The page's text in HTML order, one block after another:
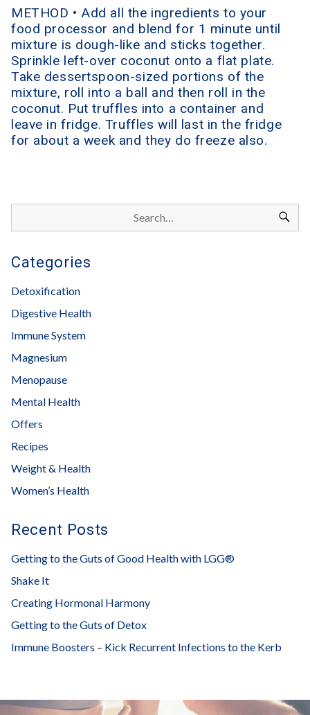
METHOD • Add all the ingredients to your
food processor and blend for 1 minute until
mixture is dough-like and sticks together.
Sprinkle left-over coconut onto a flat plate.
Take dessertspoon-sized portions of the
mixture, roll into a ball and then roll in the
coconut. Put truffles into a container and
leave in fridge. Truffles will last in the fridge
for about a week and they do freeze also.
Categories
Detoxification
Digestive Health
Immune System
Magnesium
Menopause
Mental Health
Offers
Recipes
Weight & Health
Women’s Health
Recent Posts
Getting to the Guts of Good Health with LGG®
Shake It
Creating Hormonal Harmony
Getting to the Guts of Detox
Immune Boosters – Kick Recurrent Infections to the Kerb